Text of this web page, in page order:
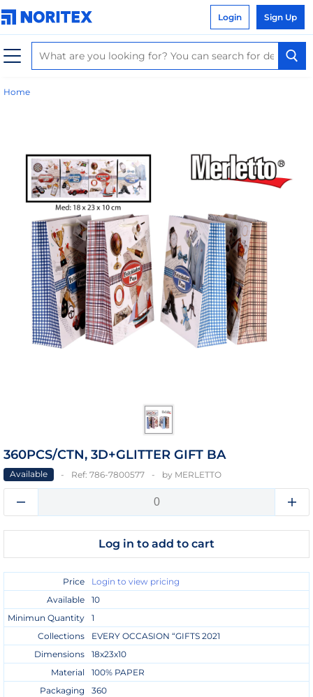
Login Sign Up
Home
360PCS/CTN, 3D+GLITTER GIFT BA
Available Ref: 786-7800577 by MERLETTO
Log in to add to cart
Price
Login to view pricing
Available
10
Minimun Quantity
1
Collections
EVERY OCCASION “GIFTS 2021
Dimensions
18x23x10
Material
100% PAPER
Packaging
360